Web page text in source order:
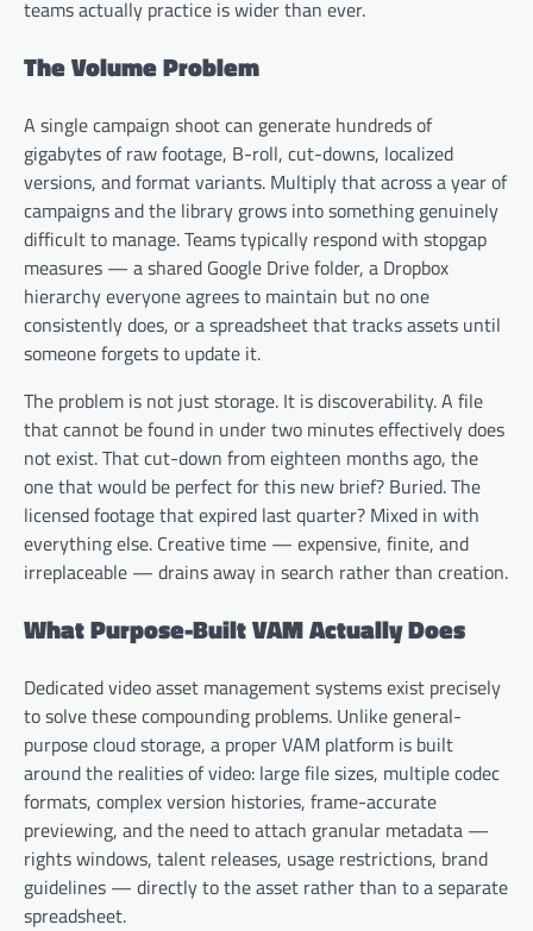
teams actually practice is wider than ever.
The Volume Problem
A single campaign shoot can generate hundreds of
gigabytes of raw footage, B-roll, cut-downs, localized
versions, and format variants. Multiply that across a year of
campaigns and the library grows into something genuinely
difficult to manage. Teams typically respond with stopgap
measures — a shared Google Drive folder, a Dropbox
hierarchy everyone agrees to maintain but no one
consistently does, or a spreadsheet that tracks assets until
someone forgets to update it.
The problem is not just storage. It is discoverability. A file
that cannot be found in under two minutes effectively does
not exist. That cut-down from eighteen months ago, the
one that would be perfect for this new brief? Buried. The
licensed footage that expired last quarter? Mixed in with
everything else. Creative time — expensive, finite, and
irreplaceable — drains away in search rather than creation.
What Purpose-Built VAM Actually Does
Dedicated video asset management systems exist precisely
to solve these compounding problems. Unlike general-
purpose cloud storage, a proper VAM platform is built
around the realities of video: large file sizes, multiple codec
formats, complex version histories, frame-accurate
previewing, and the need to attach granular metadata —
rights windows, talent releases, usage restrictions, brand
guidelines — directly to the asset rather than to a separate
spreadsheet.